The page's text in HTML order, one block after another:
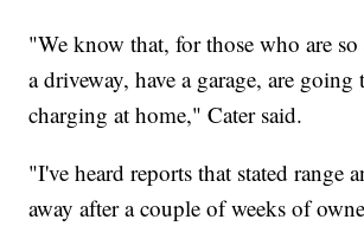
"We know that, for those who are
a driveway, have a garage, are
charging at home," Cater said.
"I've heard reports that stated range
away after a couple of weeks of